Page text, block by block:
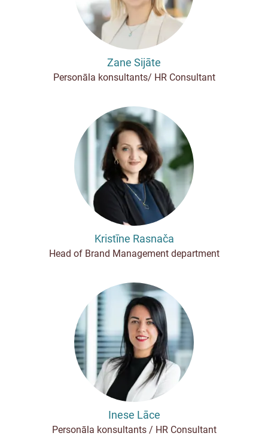
Zane Sijāte
Personāla konsultants/ HR Consultant
Kristīne Rasnača
Head of Brand Management department
Inese Lāce
Personāla konsultants / HR Consultant